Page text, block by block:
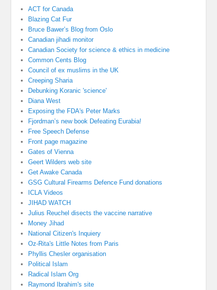
ACT for Canada
Blazing Cat Fur
Bruce Bawer’s Blog from Oslo
Canadian jihadi monitor
Canadian Society for science & ethics in medicine
Common Cents Blog
Council of ex muslims in the UK
Creeping Sharia
Debunking Koranic 'science'
Diana West
Exposing the FDA's Peter Marks
Fjordman’s new book Defeating Eurabia!
Free Speech Defense
Front page magazine
Gates of Vienna
Geert Wilders web site
Get Awake Canada
GSG Cultural Firearms Defence Fund donations
ICLA Videos
JIHAD WATCH
Julius Reuchel disects the vaccine narrative
Money Jihad
National Citizen's Inquiery
Oz-Rita's Little Notes from Paris
Phyllis Chesler organisation
Political Islam
Radical Islam Org
Raymond Ibrahim's site